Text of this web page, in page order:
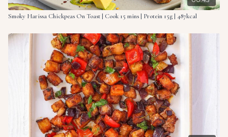
Smoky Harissa Chickpeas On Toast | Cook 15 mins | Protein 15g | 487kcal